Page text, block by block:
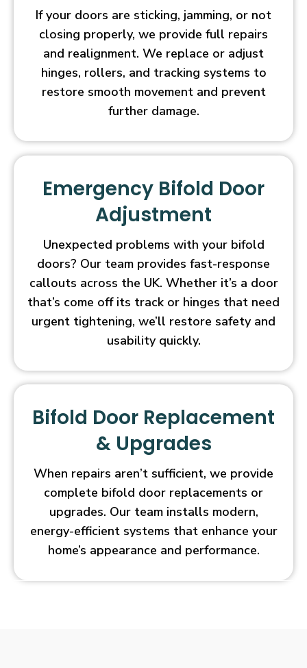
If your doors are sticking, jamming, or not
closing properly, we provide full repairs
and realignment. We replace or adjust
hinges, rollers, and tracking systems to
restore smooth movement and prevent
further damage.
Emergency Bifold Door
Adjustment
Unexpected problems with your bifold
doors? Our team provides fast-response
callouts across the UK. Whether it’s a door
that’s come off its track or hinges that need
urgent tightening, we’ll restore safety and
usability quickly.
Bifold Door Replacement
& Upgrades
When repairs aren’t sufficient, we provide
complete bifold door replacements or
upgrades. Our team installs modern,
energy-efficient systems that enhance your
home’s appearance and performance.